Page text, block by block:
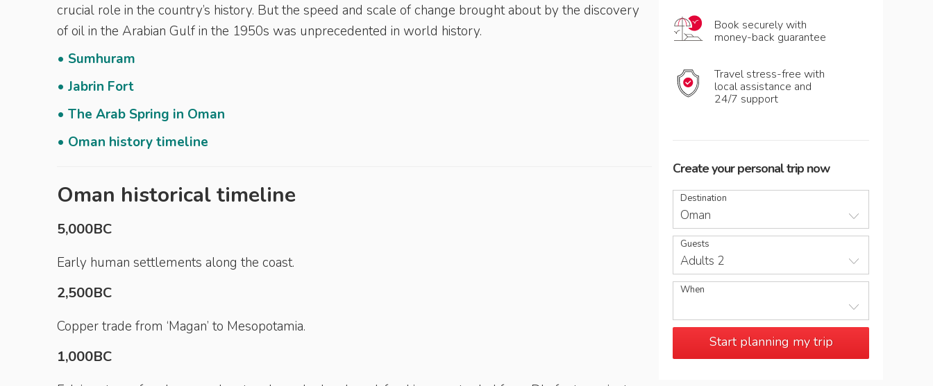
crucial role in the country’s history. But the speed and scale of change brought about by the discovery
of oil in the Arabian Gulf in the 1950s was unprecedented in world history.
• Sumhuram
• Jabrin Fort
• The Arab Spring in Oman
• Oman history timeline
Oman historical timeline
5,000BC
Early human settlements along the coast.
2,500BC
Copper trade from ‘Magan’ to Mesopotamia.
1,000BC
Book securely with
money-back guarantee
Travel stress-free with
local assistance and
24/7 support
Create your personal trip now
Destination
Oman
Guests
Adults 2
When
Start planning my trip